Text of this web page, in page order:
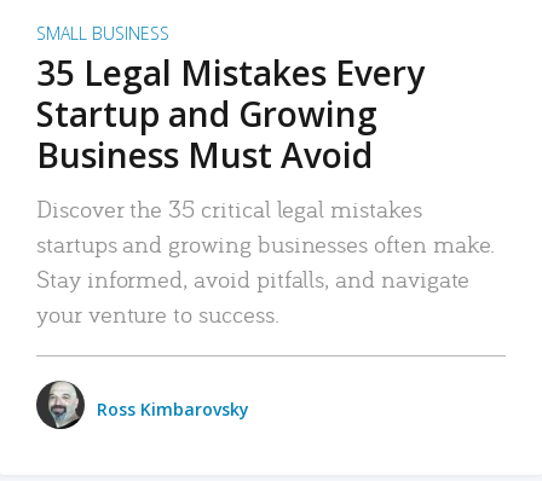
SMALL BUSINESS
35 Legal Mistakes Every
Startup and Growing
Business Must Avoid
Discover the 35 critical legal mistakes
startups and growing businesses often make.
Stay informed, avoid pitfalls, and navigate
your venture to success.
Ross Kimbarovsky